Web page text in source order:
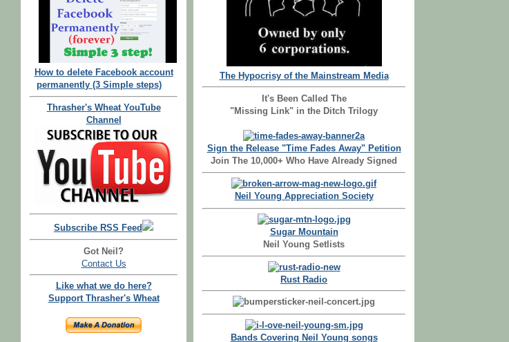
How to delete Facebook account
permanently (3 Simple steps)
Thrasher's Wheat YouTube
Channel
Subscribe RSS Feed
Got Neil?
Contact Us
Like what we do here?
Support Thrasher's Wheat
The Hypocrisy of the Mainstream Media
It's Been Called The
"Missing Link" in the Ditch Trilogy
Sign the Release "Time Fades Away" Petition
Join The 10,000+ Who Have Already Signed
Neil Young Appreciation Society
Sugar Mountain
Neil Young Setlists
Rust Radio
Bands Covering Neil Young songs